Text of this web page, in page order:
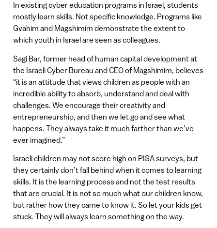
In existing cyber education programs in Israel, students
mostly learn skills. Not specific knowledge. Programs like
Gvahim and Magshimim demonstrate the extent to
which youth in Israel are seen as colleagues.
Sagi Bar, former head of human capital development at
the Israeli Cyber Bureau and CEO of Magshimim, believes
“it is an attitude that views children as people with an
incredible ability to absorb, understand and deal with
challenges. We encourage their creativity and
entrepreneurship, and then we let go and see what
happens. They always take it much farther than we’ve
ever imagined.”
Israeli children may not score high on PISA surveys, but
they certainly don’t fall behind when it comes to learning
skills. It is the learning process and not the test results
that are crucial. It is not so much what our children know,
but rather how they came to know it. So let your kids get
stuck. They will always learn something on the way.